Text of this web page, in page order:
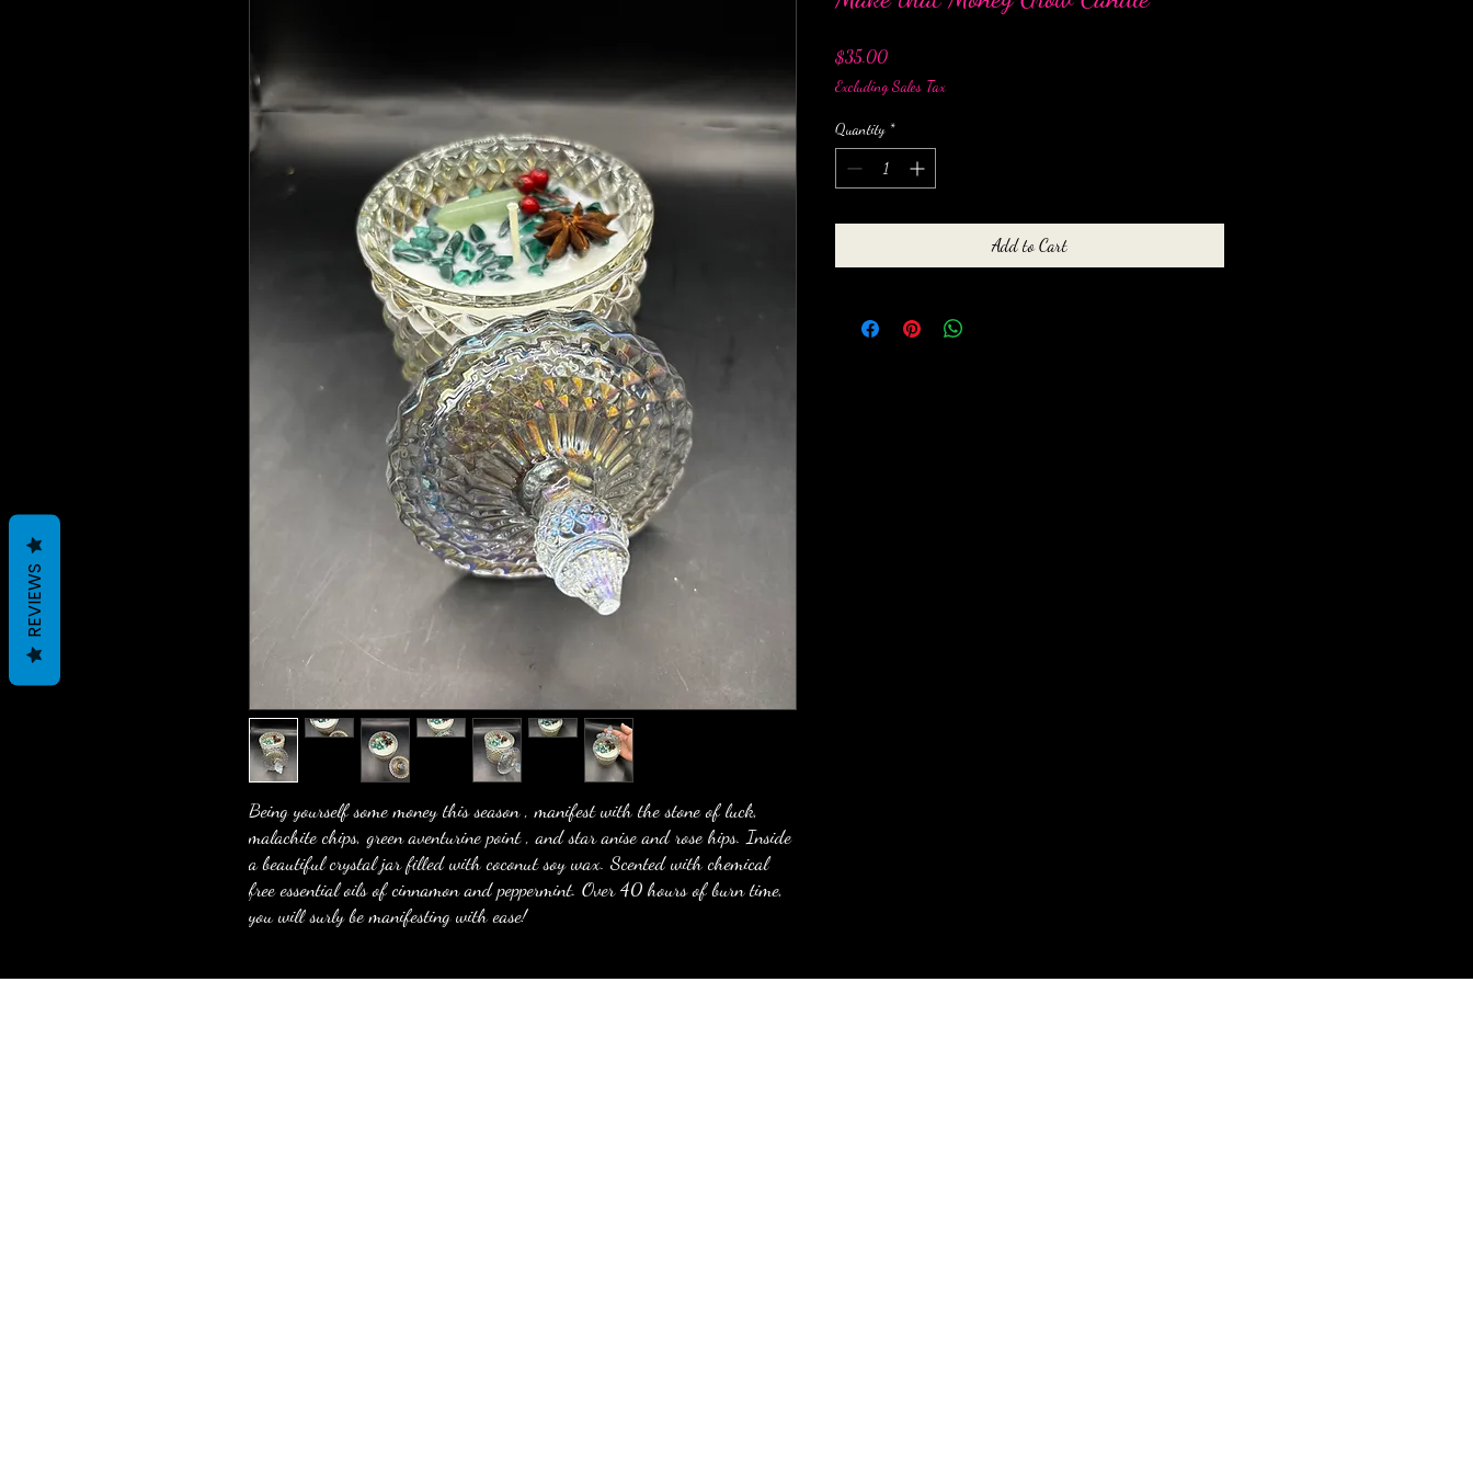
Being yourself some money this season , manifest with the stone of luck,
malachite chips, green aventurine point , and star anise and rose hips. Inside
a beautiful crystal jar filled with coconut soy wax. Scented with chemical
free essential oils of cinnamon and peppermint. Over 40 hours of burn time,
you will surly be manifesting with ease!
$35.00Price
Excluding Sales Tax
Quantity *
Add to Cart
REVIEWS